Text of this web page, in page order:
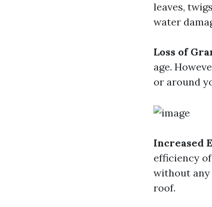
leaves,
water
Loss of
age.
or around
Increased
efficiency
without any
roof.